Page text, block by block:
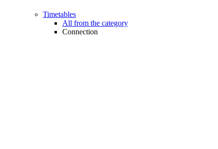
Timetables
All from the category
Connection